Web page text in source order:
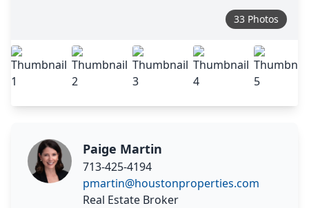
33 Photos
Paige Martin
713-425-4194
pmartin@houstonproperties.com
Real Estate Broker